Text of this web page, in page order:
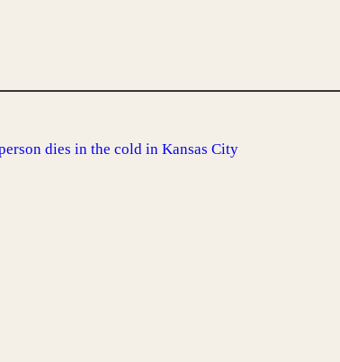
dies in the cold in Kansas City